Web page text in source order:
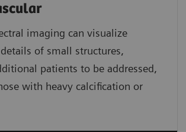
imaging can visualize
of small structures,
patients to be addressed,
with heavy calcification or